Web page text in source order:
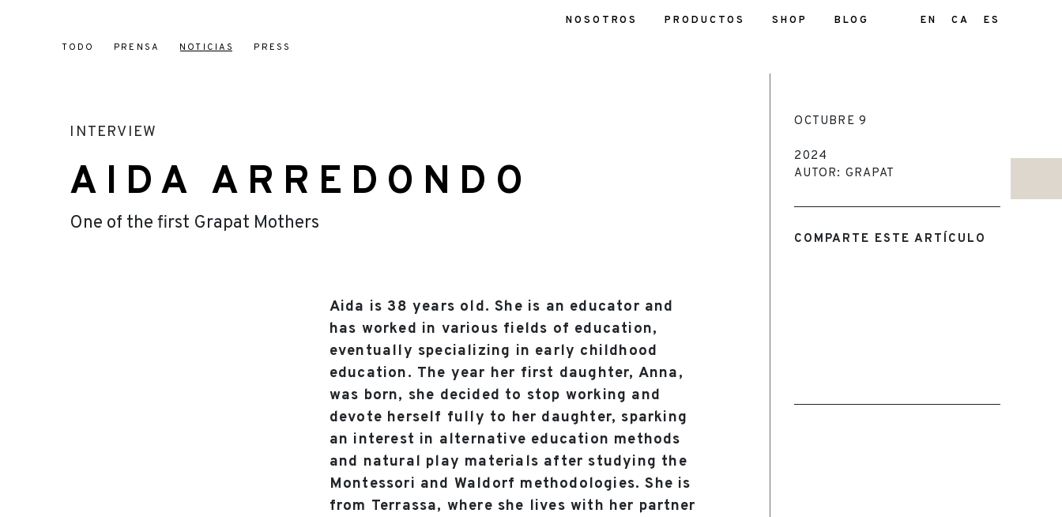
NOSOTROS PRODUCTOS SHOP BLOG EN CA ES
TODO PRENSA NOTICIAS PRESS
INTERVIEW
AIDA ARREDONDO
One of the first Grapat Mothers
Aida is 38 years old. She is an educator and
has worked in various fields of education,
eventually specializing in early childhood
education. The year her first daughter, Anna,
was born, she decided to stop working and
devote herself fully to her daughter, sparking
an interest in alternative education methods
and natural play materials after studying the
Montessori and Waldorf methodologies. She is
from Terrassa, where she lives with her partner
OCTUBRE 9
2024
AUTOR: GRAPAT
COMPARTE ESTE ARTÍCULO